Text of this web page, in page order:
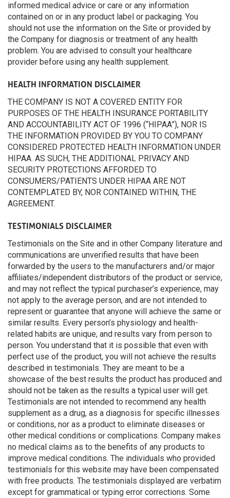
informed medical advice or care or any information
contained on or in any product label or packaging. You
should not use the information on the Site or provided by
the Company for diagnosis or treatment of any health
problem. You are advised to consult your healthcare
provider before using any health supplement.
HEALTH INFORMATION DISCLAIMER
THE COMPANY IS NOT A COVERED ENTITY FOR
PURPOSES OF THE HEALTH INSURANCE PORTABILITY
AND ACCOUNTABILITY ACT OF 1996 (“HIPAA”), NOR IS
THE INFORMATION PROVIDED BY YOU TO COMPANY
CONSIDERED PROTECTED HEALTH INFORMATION UNDER
HIPAA. AS SUCH, THE ADDITIONAL PRIVACY AND
SECURITY PROTECTIONS AFFORDED TO
CONSUMERS/PATIENTS UNDER HIPAA ARE NOT
CONTEMPLATED BY, NOR CONTAINED WITHIN, THE
AGREEMENT.
TESTIMONIALS DISCLAIMER
Testimonials on the Site and in other Company literature and
communications are unverified results that have been
forwarded by the users to the manufacturers and/or major
affiliates/independent distributors of the product or service,
and may not reflect the typical purchaser’s experience, may
not apply to the average person, and are not intended to
represent or guarantee that anyone will achieve the same or
similar results. Every person’s physiology and health-
related habits are unique, and results vary from person to
person. You understand that it is possible that even with
perfect use of the product, you will not achieve the results
described in testimonials. They are meant to be a
showcase of the best results the product has produced and
should not be taken as the results a typical user will get.
Testimonials are not intended to recommend any health
supplement as a drug, as a diagnosis for specific illnesses
or conditions, nor as a product to eliminate diseases or
other medical conditions or complications. Company makes
no medical claims as to the benefits of any products to
improve medical conditions. The individuals who provided
testimonials for this website may have been compensated
with free products. The testimonials displayed are verbatim
except for grammatical or typing error corrections. Some